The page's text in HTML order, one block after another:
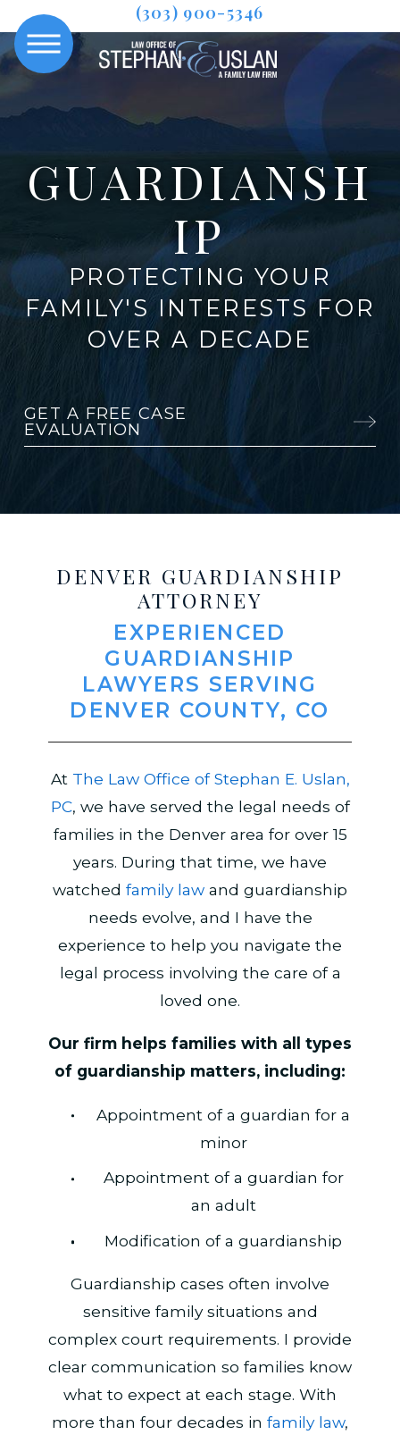
(303) 900-5346
GUARDIANSH
IP
PROTECTING YOUR
FAMILY'S INTERESTS FOR
OVER A DECADE
GET A FREE CASE
EVALUATION
DENVER GUARDIANSHIP
ATTORNEY
EXPERIENCED
GUARDIANSHIP
LAWYERS SERVING
DENVER COUNTY, CO
At The Law Office of Stephan E. Uslan,
PC, we have served the legal needs of
families in the Denver area for over 15
years. During that time, we have
watched family law and guardianship
needs evolve, and I have the
experience to help you navigate the
legal process involving the care of a
loved one.
Our firm helps families with all types
of guardianship matters, including:
Appointment of a guardian for a
minor
Appointment of a guardian for
an adult
Modification of a guardianship
Guardianship cases often involve
sensitive family situations and
complex court requirements. I provide
clear communication so families know
what to expect at each stage. With
more than four decades in family law,